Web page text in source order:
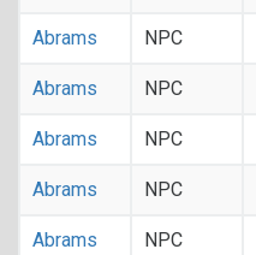
Abrams NPC
Abrams NPC
Abrams NPC
Abrams NPC
Abrams NPC